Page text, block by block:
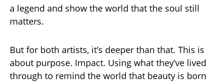
a legend and show the world that the soul still
matters.
But for both artists, it’s deeper than that. This is
about purpose. Impact. Using what they’ve lived
through to remind the world that beauty is born